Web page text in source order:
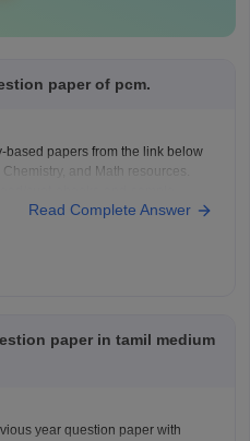
paper of pcm.
based papers from the link below
and Math resources.
Read Complete Answer
paper in tamil medium
year question paper with